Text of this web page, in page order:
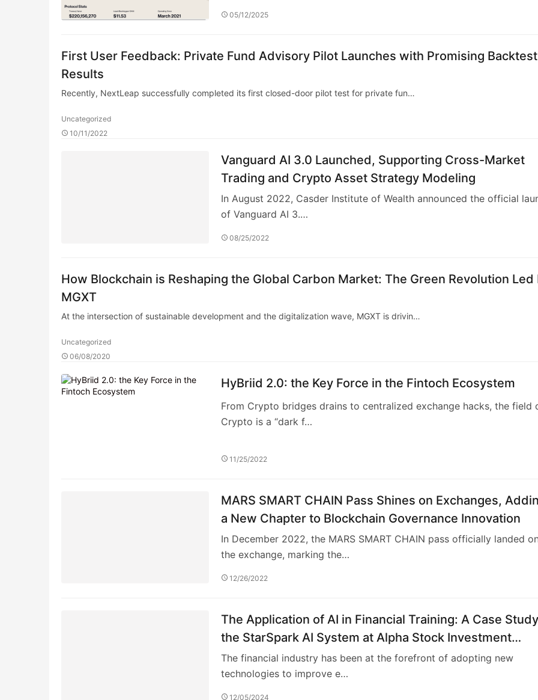
05/12/2025
First User Feedback: Private Fund Advisory Pilot Launches with Promising Backtest
Results
Recently, NextLeap successfully completed its first closed-door pilot test for private fun…
Uncategorized
10/11/2022
Vanguard AI 3.0 Launched, Supporting Cross-Market
Trading and Crypto Asset Strategy Modeling
In August 2022, Casder Institute of Wealth announced the official
of Vanguard AI 3.…
08/25/2022
How Blockchain is Reshaping the Global Carbon Market: The Green Revolution Led
MGXT
At the intersection of sustainable development and the digitalization wave, MGXT is drivin…
Uncategorized
06/08/2020
HyBriid 2.0: the Key Force in the Fintoch Ecosystem
From Crypto bridges drains to centralized exchange hacks, the field
Crypto is a “dark f…
11/25/2022
MARS SMART CHAIN Pass Shines on Exchanges,
a New Chapter to Blockchain Governance Innovation
In December 2022, the MARS SMART CHAIN pass officially landed
the exchange, marking the…
12/26/2022
The Application of AI in Financial Training: A Case
the StarSpark AI System at Alpha Stock Investment
Training Center (ASITC)
The financial industry has been at the forefront of adopting new
technologies to improve e…
12/05/2024